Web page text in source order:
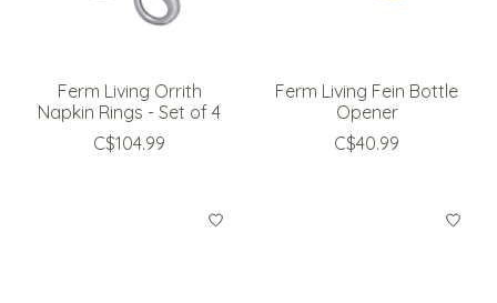
Ferm Living Orrith
Napkin Rings - Set of 4
C$104.99
Ferm Living Fein Bottle
Opener
C$40.99